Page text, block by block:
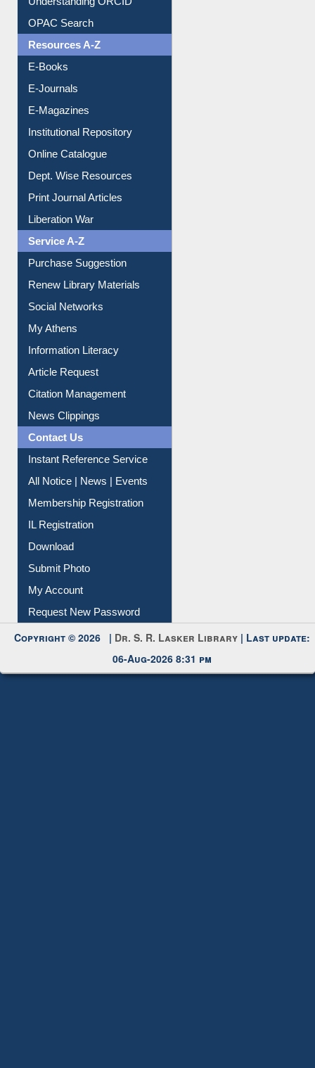
Understanding ORCID
OPAC Search
Resources A-Z
E-Books
E-Journals
E-Magazines
Institutional Repository
Online Catalogue
Dept. Wise Resources
Print Journal Articles
Liberation War
Service A-Z
Purchase Suggestion
Renew Library Materials
Social Networks
My Athens
Information Literacy
Article Request
Citation Management
News Clippings
Contact Us
Instant Reference Service
All Notice | News | Events
Membership Registration
IL Registration
Download
Submit Photo
My Account
Request New Password
Copyright © 2026 | Dr. S. R. Lasker Library | Last update:
06-Aug-2026 8:31 pm